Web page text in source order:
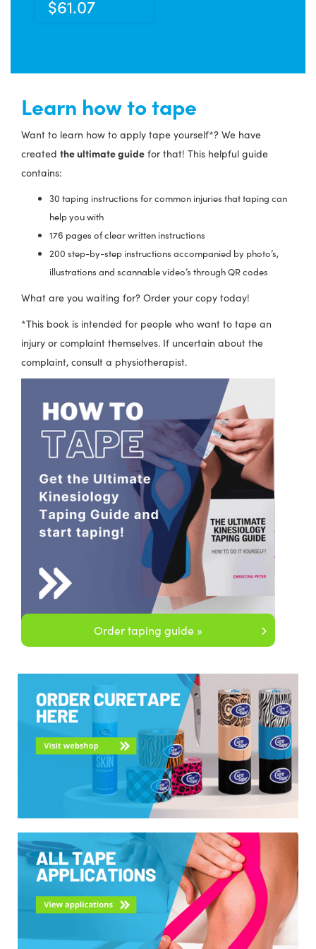
$61.07
Learn how to tape
Want to learn how to apply tape yourself*? We have
created the ultimate guide for that! This helpful guide
contains:
30 taping instructions for common injuries that taping can
help you with
176 pages of clear written instructions
200 step-by-step instructions accompanied by photo’s,
illustrations and scannable video’s through QR codes
What are you waiting for? Order your copy today!
*This book is intended for people who want to tape an
injury or complaint themselves. If uncertain about the
complaint, consult a physiotherapist.
Order taping guide »